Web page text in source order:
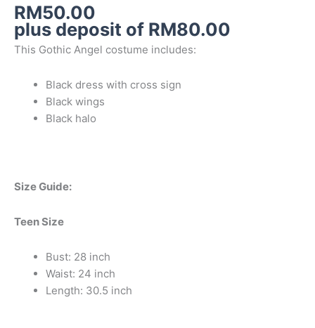
RM50.00
plus deposit of RM80.00
This Gothic Angel costume includes:
Black dress with cross sign
Black wings
Black halo
Size Guide:
Teen Size
Bust: 28 inch
Waist: 24 inch
Length: 30.5 inch